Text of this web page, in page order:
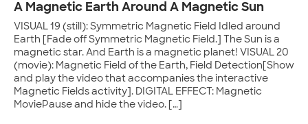
A Magnetic Earth Around A Magnetic Sun
VISUAL 19 (still): Symmetric Magnetic Field Idled around
Earth [Fade off Symmetric Magnetic Field.] The Sun is a
magnetic star. And Earth is a magnetic planet! VISUAL 20
(movie): Magnetic Field of the Earth, Field Detection[Show
and play the video that accompanies the interactive
Magnetic Fields activity]. DIGITAL EFFECT: Magnetic
MoviePause and hide the video. […]